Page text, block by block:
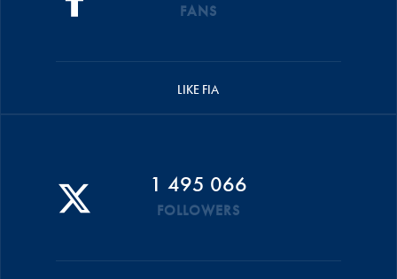
FANS
LIKE FIA
1 495 066
FOLLOWERS